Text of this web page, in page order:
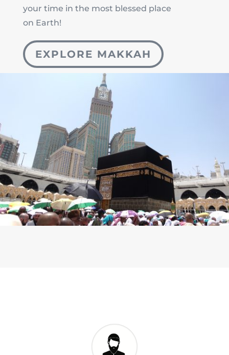
your time in the most blessed place
on Earth!
EXPLORE MAKKAH